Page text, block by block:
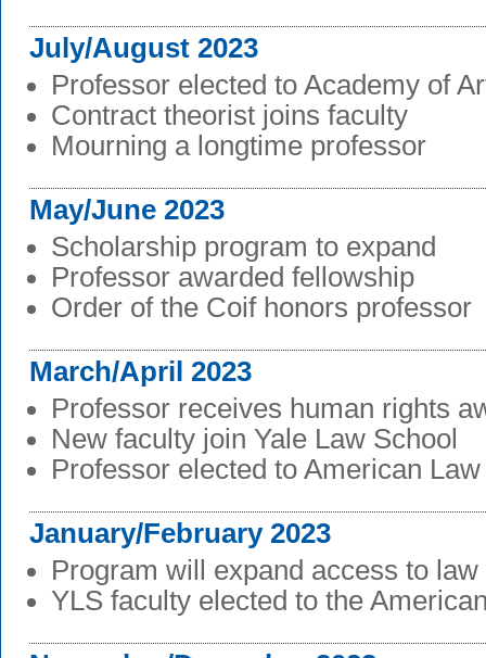
July/August 2023
Professor elected to Academy of
Contract theorist joins faculty
Mourning a longtime professor
May/June 2023
Scholarship program to expand
Professor awarded fellowship
Order of the Coif honors professor
March/April 2023
Professor receives human rights
New faculty join Yale Law School
Professor elected to American
January/February 2023
Program will expand access to law
YLS faculty elected to the